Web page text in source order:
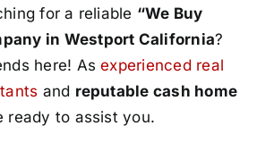
for a reliable “We Buy
in Westport California?
here! Asexperienced real
and reputable cash home
ready to assist you.